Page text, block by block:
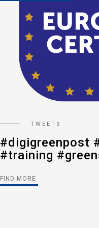
TWEETS
#digigreenpost
#training
#postalsector
FIND MORE